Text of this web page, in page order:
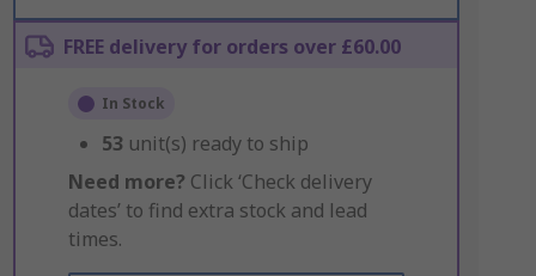
FREE delivery for orders over £60.00
In Stock
53 unit(s) ready to ship
Need more? Click ‘Check delivery
dates’ to find extra stock and lead
times.